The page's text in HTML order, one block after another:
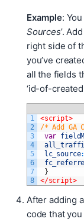
Example:
Sources’.
right side of
you’ve
all the fields
‘id-of-
1
2
3
4
5
6
7
8
<script>
/* Add GA
var
lc_source:
}
</script>
After adding
code that